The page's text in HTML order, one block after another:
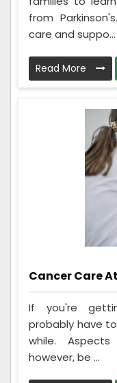
from
care and suppo...
Read More
Cancer Care
If you're
probably have
while.
however, be ...